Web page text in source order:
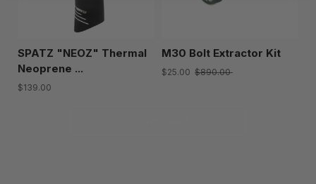
SPATZ "NEOZ" Thermal
Neoprene ...
$139.00
M30 Bolt Extractor Kit
$25.00 $890.00